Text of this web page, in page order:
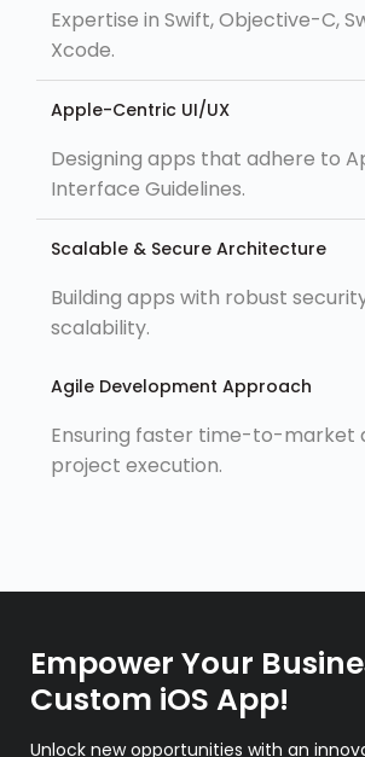
Expertise in Swift, Objective-C,
Xcode.
Apple-Centric UI/UX
Designing apps that adhere to
Interface Guidelines.
Scalable & Secure Architecture
Building apps with robust
scalability.
Agile Development Approach
Ensuring faster time-to-market
project execution.
Empower Your
Custom iOS App!
Unlock new opportunities with an